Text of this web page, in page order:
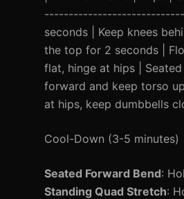
seconds | Keep knees
the top for 2 seconds |
flat, hinge at hips |
forward and keep torso
at hips, keep dumbbells
Cool-Down (3-5 minutes)
Seated Forward Bend:
Standing Quad Stretch: